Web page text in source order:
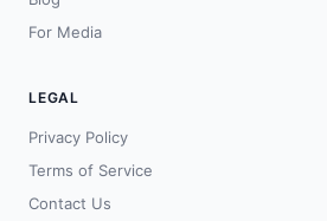
For Media
LEGAL
Privacy Policy
Terms of Service
Contact Us